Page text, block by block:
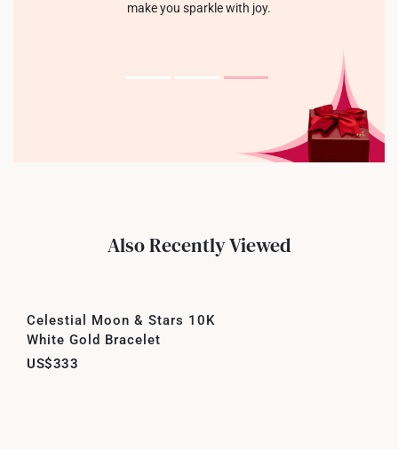
make you sparkle with joy.
Also Recently Viewed
Celestial Moon & Stars 10K
White Gold Bracelet
US$333